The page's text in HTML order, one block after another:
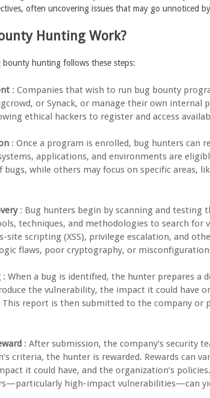
often uncovering issues that may go unnoticed
Hunting Work?
bounty hunting follows these steps:
: Companies that wish to run bug bounty
or Synack, or manage their own internal
ethical hackers to register and access
: Once a program is enrolled, bug hunters can
applications, and environments are
while others may focus on specific areas,
: Bug hunters begin by scanning and testing
techniques, and methodologies to search for
site scripting (XSS), privilege escalation, and
flaws, poor cryptography, or
: When a bug is identified, the hunter prepares a
the vulnerability, the impact it could have
This report is then submitted to the company or
: After submission, the company’s security
criteria, the hunter is rewarded. Rewards can
it could have, and the organization’s
high-impact vulnerabilities—can